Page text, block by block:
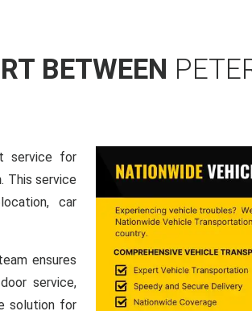
BETWEEN
service for
. This service
car
ensures
service,
solution for